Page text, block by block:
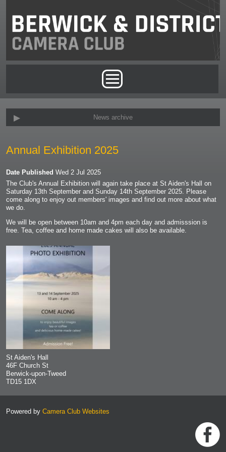
Annual Exhibition 2025
Date Published Wed 2 Jul 2025
The Club's Annual Exhibition will again take place at St Aiden's Hall on
Saturday 13th September and Sunday 14th September 2025. Please
come along to enjoy out members' images and find out more about what
we do.
We will be open between 10am and 4pm each day and admisssion is
free. Tea, coffee and home made cakes will also be available.
St Aiden's Hall
46F Church St
Berwick-upon-Tweed
TD15 1DX
News archive
Powered by Camera Club Websites